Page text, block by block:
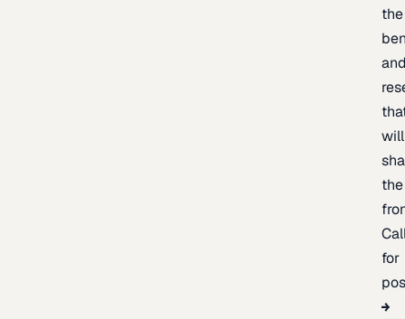
the
will
the
for